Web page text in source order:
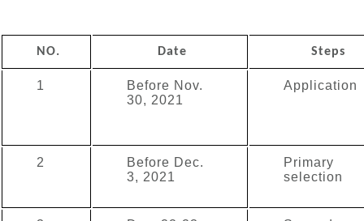
NO. Date Steps
1
Before Nov.
30, 2021
Application
2
Before Dec.
3, 2021
Primary
selection